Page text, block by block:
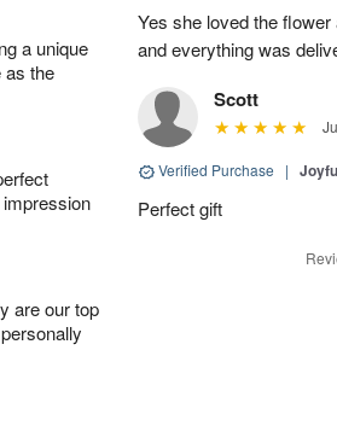
a unique
as the
are our top
Yes she loved the
and everything was
Scott
Verified Purchase |
Perfect gift